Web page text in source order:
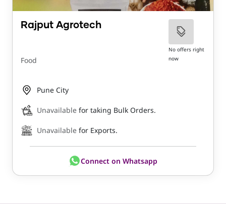
Rajput Agrotech
Food
No offers right
now
Pune City
Unavailable for taking Bulk Orders.
Unavailable for Exports.
Connect on Whatsapp